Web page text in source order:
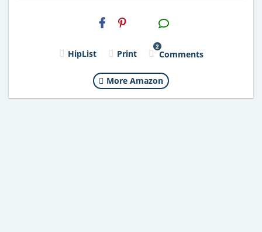
H2S
Email
HipList Print
2
Comments
More Amazon